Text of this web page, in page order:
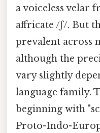
a voiceless velar
affricate /ʃ/. But
prevalent across
although the
vary slightly
language family.
beginning with
Proto-Indo-